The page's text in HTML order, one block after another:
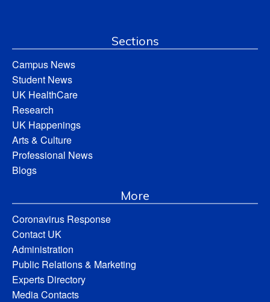
Sections
Campus News
Student News
UK HealthCare
Research
UK Happenings
Arts & Culture
Professional News
Blogs
More
Coronavirus Response
Contact UK
Administration
Public Relations & Marketing
Experts Directory
Media Contacts